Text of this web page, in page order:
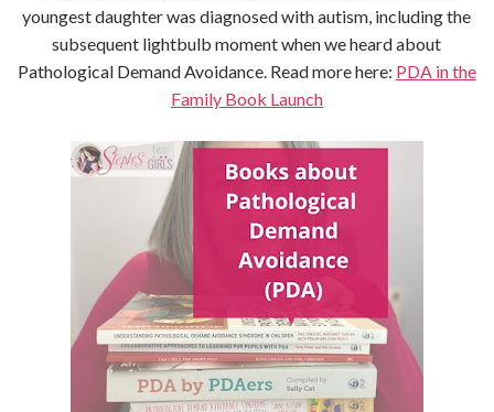
youngest daughter was diagnosed with autism, including the
subsequent lightbulb moment when we heard about
Pathological Demand Avoidance. Read more here: PDA in the
Family Book Launch